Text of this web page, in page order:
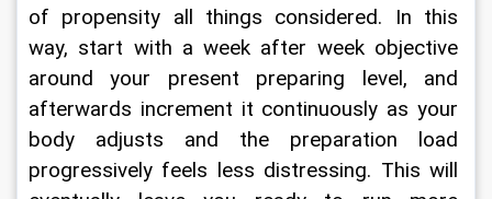
of propensity all things considered. In this
way, start with a week after week objective
around your present preparing level, and
afterwards increment it continuously as your
body adjusts and the preparation load
progressively feels less distressing. This will